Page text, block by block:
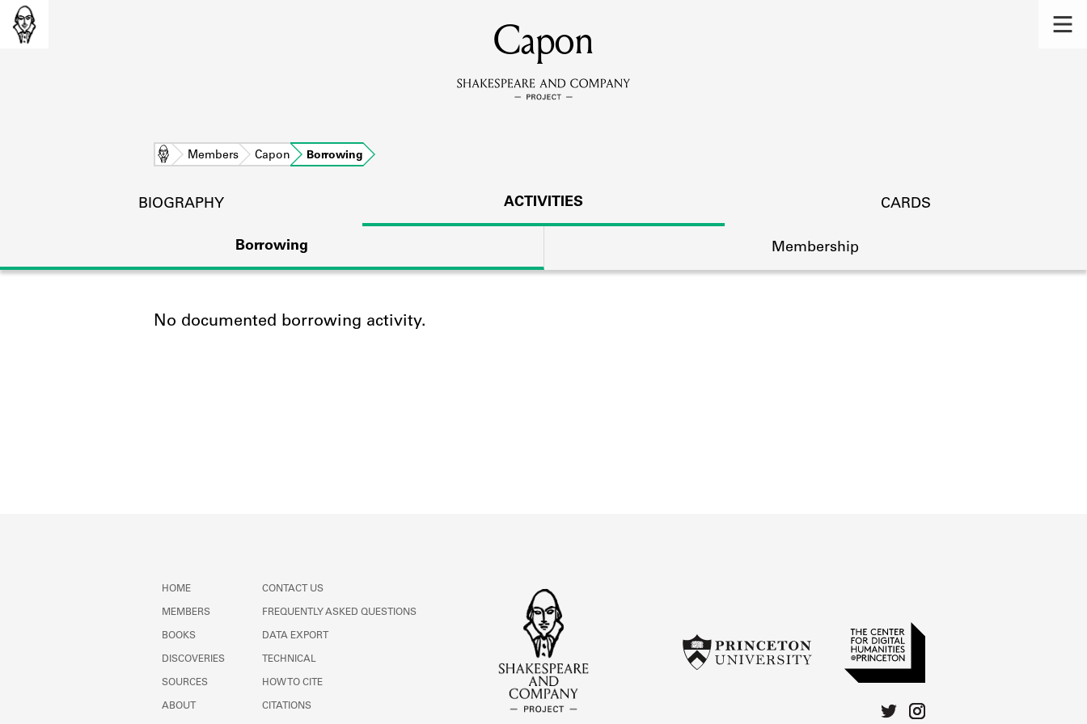
MEMBERS
Learn about the members of the lending library.
DISCOVERIES
Capon
Home Members Capon Borrowing
BIOGRAPHY ACTIVITIES CARDS
Borrowing Membership
No documented borrowing activity.
HOME
MEMBERS
BOOKS
DISCOVERIES
SOURCES
ABOUT
CONTACT US
FREQUENTLY ASKED QUESTIONS
DATA EXPORT
TECHNICAL
HOW TO CITE
CITATIONS